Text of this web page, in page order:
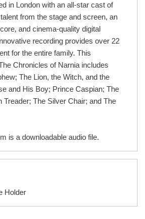
in London with an all-star cast of
from the stage and screen, an
and cinema-quality digital
recording provides over 22
for the entire family. This
Chronicles of Narnia includes
The Lion, the Witch, and the
and His Boy; Prince Caspian; The
Treader; The Silver Chair; and The
is a downloadable audio file.
Holder